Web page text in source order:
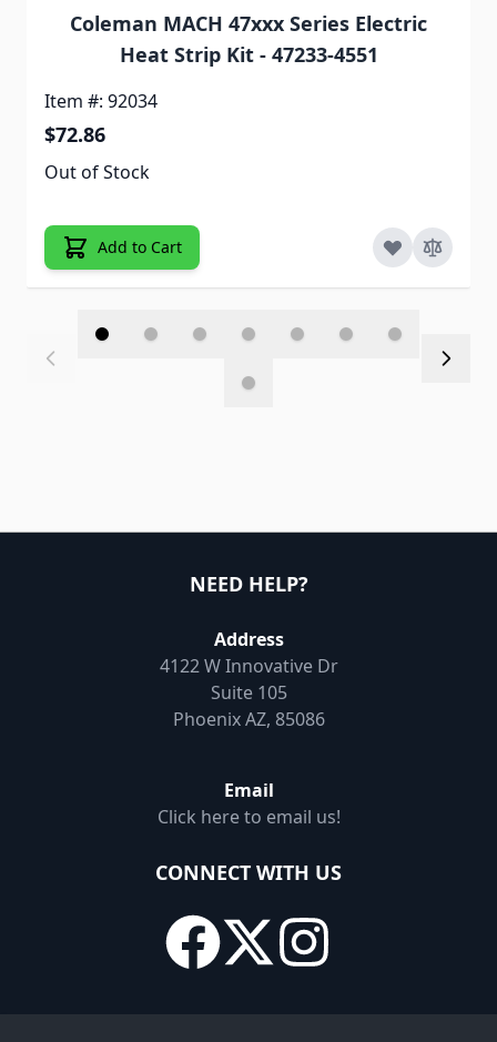
Coleman MACH 47xxx Series Electric
Heat Strip Kit - 47233-4551
Item #: 92034
$72.86
Out of Stock
Add to Cart
NEED HELP?
Address
4122 W Innovative Dr
Suite 105
Phoenix AZ, 85086
Email
Click here to email us!
CONNECT WITH US